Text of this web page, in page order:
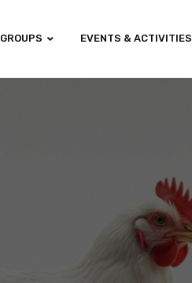
EVENTS & ACTIVITIES